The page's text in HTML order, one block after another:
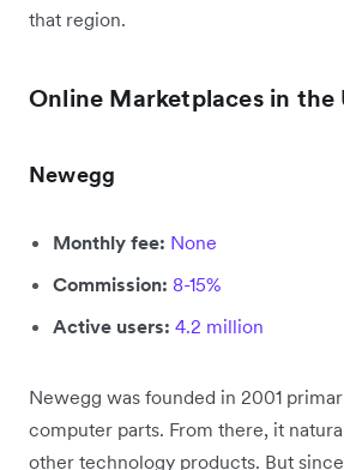
that region.
Online Marketplaces in the
Newegg
Monthly fee: None
Commission: 8-15%
Active users: 4.2 million
Newegg was founded in 2001
computer parts. From there, it
other technology products. But